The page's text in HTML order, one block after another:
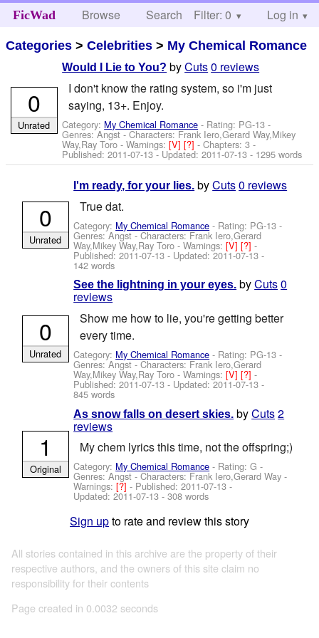
FicWad Browse Search Help
Filter: 0 Log in
Categories >Celebrities > My Chemical Romance
Would I Lie to You? byCuts0 reviews
I don't know the rating system, so i'm just
saying, 13+. Enjoy.
Category: My Chemical Romance - Rating: PG-13 -
Genres: Angst -Characters: Frank Iero,Gerard Way,Mikey
Way,Ray Toro -Warnings:[V][?]- Chapters: 3 -
Published:2011-07-13- Updated:2011-07-13 - 1295 words
0
Unrated
I'm ready, for your lies. byCuts0 reviews
True dat.
Category: My Chemical Romance - Rating: PG-13 -
Genres: Angst -Characters: Frank Iero,Gerard
Way,Mikey Way,Ray Toro -Warnings:[V][?]-
Published:2011-07-13 - Updated:2011-07-13 -
142 words
0
Unrated
See the lightning in your eyes. byCuts0
reviews
Show me how to lie, you're getting better
every time.
Category: My Chemical Romance - Rating: PG-13 -
Genres: Angst -Characters: Frank Iero,Gerard
Way,Mikey Way,Ray Toro -Warnings:[V][?]-
Published:2011-07-13 - Updated:2011-07-13 -
845 words
0
Unrated
As snow falls on desert skies. byCuts2
reviews
My chem lyrics this time, not the offspring;)
Category: My Chemical Romance - Rating: G -
Genres: Angst -Characters: Frank Iero,Gerard Way -
Warnings:[?]- Published:2011-07-13 -
Updated:2011-07-13 - 308 words
1
Original
Sign upto rate and review this story
All stories contained in this archive are the property of their
respective authors, and the owners of this site claim no
responsibility for their contents
Page created in 0.0032 seconds